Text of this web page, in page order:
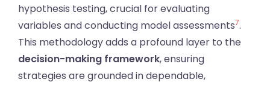
hypothesis testing, crucial for evaluating
variables and conducting model assessments7.
This methodology adds a profound layer to the
decision-making framework, ensuring
strategies are grounded in dependable,